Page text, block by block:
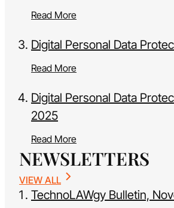
Read More
Digital Personal Data
Read More
Digital Personal Data
2025
Read More
NEWSLETTERS
VIEW ALL
TechnoLAWgy Bulletin,